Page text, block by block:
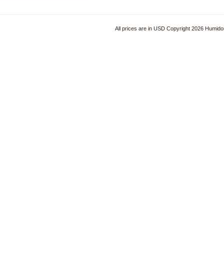
All prices are in USD Copyright 2026